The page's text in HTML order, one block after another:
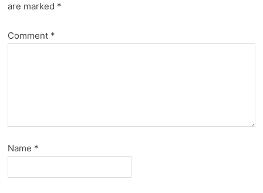
are marked *
Comment *
Name *